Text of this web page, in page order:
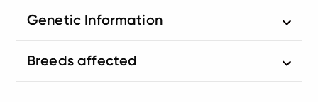
Genetic Information
Breeds affected